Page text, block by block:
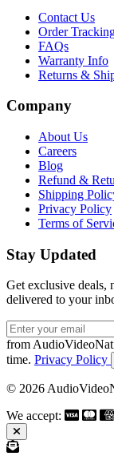
Contact Us
Order
FAQs
Warranty Info
Returns &
Company
About Us
Careers
Blog
Refund &
Shipping
Privacy Policy
Terms of
Stay Updated
Get exclusive deals,
delivered to your
Email address
from
time. Privacy Policy
© 2026
We accept: